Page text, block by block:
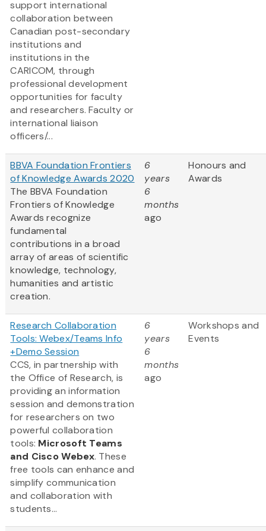
support international
collaboration between
Canadian post-secondary
institutions and
institutions in the
CARICOM, through
professional development
opportunities for faculty
and researchers. Faculty or
international liaison
officers/...
BBVA Foundation Frontiers
of Knowledge Awards 2020
The BBVA Foundation
Frontiers of Knowledge
Awards recognize
fundamental
contributions in a broad
array of areas of scientific
knowledge, technology,
humanities and artistic
creation.
6
years
6
months
ago
Honours and
Awards
Research Collaboration
Tools: Webex/Teams Info
+Demo Session
CCS, in partnership with
the Office of Research, is
providing an information
session and demonstration
for researchers on two
powerful collaboration
tools: Microsoft Teams
and Cisco Webex. These
free tools can enhance and
simplify communication
and collaboration with
students...
6
years
6
months
ago
Workshops and
Events